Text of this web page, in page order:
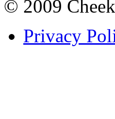
© 2009
Privacy